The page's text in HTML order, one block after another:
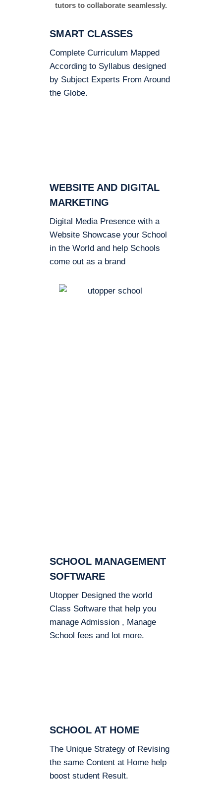
tutors to collaborate seamlessly.
SMART CLASSES
Complete Curriculum Mapped
According to Syllabus designed
by Subject Experts From Around
the Globe.
WEBSITE AND DIGITAL
MARKETING
Digital Media Presence with a
Website Showcase your School
in the World and help Schools
come out as a brand
SCHOOL MANAGEMENT
SOFTWARE
Utopper Designed the world
Class Software that help you
manage Admission , Manage
School fees and lot more.
SCHOOL AT HOME
The Unique Strategy of Revising
the same Content at Home help
boost student Result.